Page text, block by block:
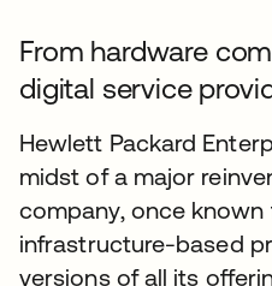
From hardware
digital service
Hewlett Packard
midst of a major
company, once
infrastructure-based
versions of all its